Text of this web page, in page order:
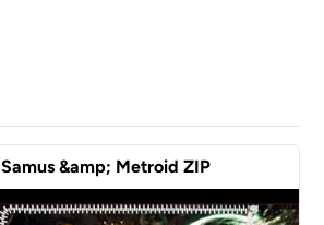
Samus &amp; Metroid ZIP